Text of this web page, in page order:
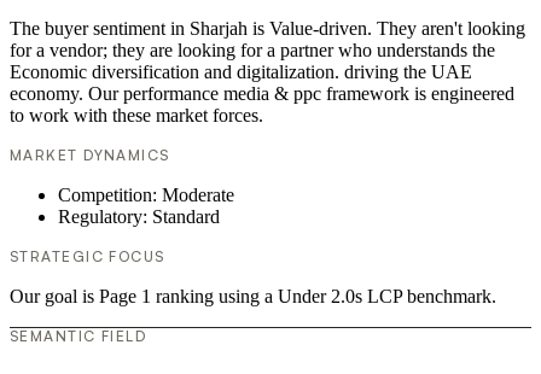
The buyer sentiment in Sharjah is Value-driven. They aren't looking
for a vendor; they are looking for a partner who understands the
Economic diversification and digitalization. driving the UAE
economy. Our performance media & ppc framework is engineered
to work with these market forces.
MARKET DYNAMICS
Competition: Moderate
Regulatory: Standard
STRATEGIC FOCUS
Our goal is Page 1 ranking using a Under 2.0s LCP benchmark.
SEMANTIC FIELD